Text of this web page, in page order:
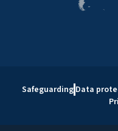
Safeguarding Data